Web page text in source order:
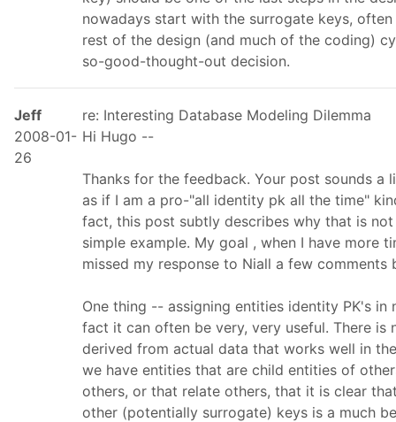
nowadays start with the surrogate keys,
rest of the design (and much of the coding)
so-good-thought-out decision.
Jeff
2008-01-
26
re: Interesting Database Modeling Dilemma
Hi Hugo --
Thanks for the feedback. Your post sounds a
as if I am a pro-"all identity pk all the time"
fact, this post subtly describes why that is
simple example. My goal , when I have more
missed my response to Niall a few comments
One thing -- assigning entities identity PK's in
fact it can often be very, very useful. There is
derived from actual data that works well in
we have entities that are child entities of
others, or that relate others, that it is clear
other (potentially surrogate) keys is a much